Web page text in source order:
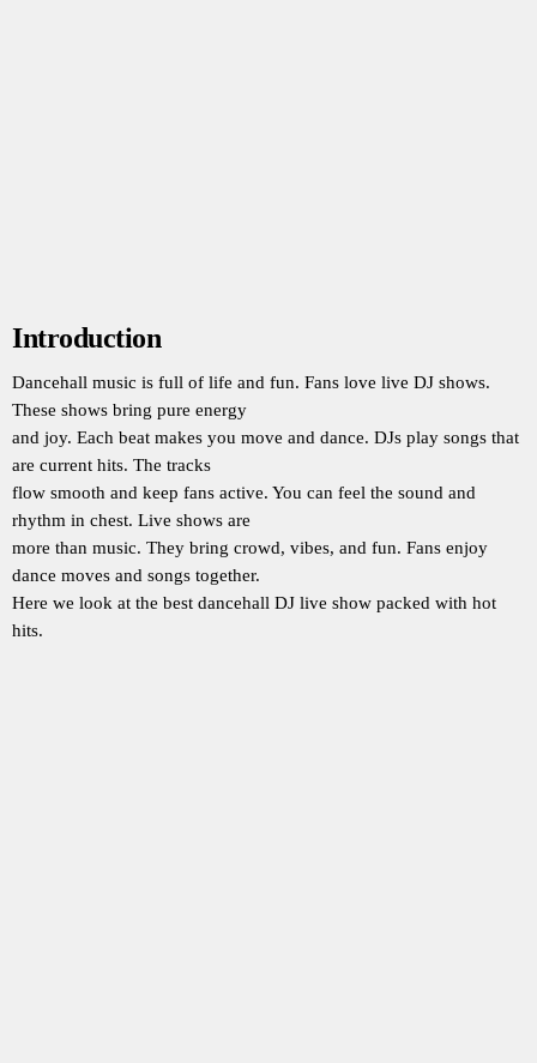
Introduction
Dancehall music is full of life and fun. Fans love live DJ shows.
These shows bring pure energy
and joy. Each beat makes you move and dance. DJs play songs that
are current hits. The tracks
flow smooth and keep fans active. You can feel the sound and
rhythm in chest. Live shows are
more than music. They bring crowd, vibes, and fun. Fans enjoy
dance moves and songs together.
Here we look at the best dancehall DJ live show packed with hot
hits.